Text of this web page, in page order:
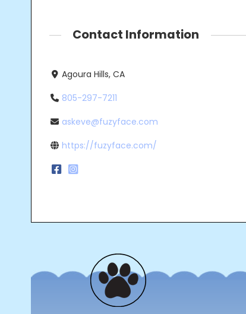
Contact Information
Agoura Hills, CA
805-297-7211
askeve@fuzyface.com
https://fuzyface.com/
navigation